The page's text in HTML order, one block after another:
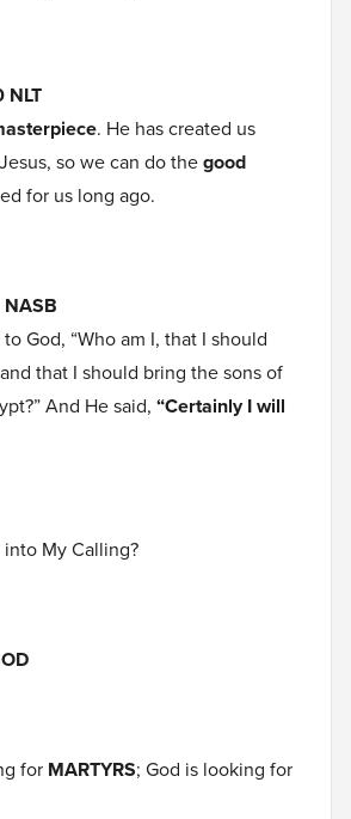
NLT
. He has created us
so we can do thegood
for us long ago.
NASB
God, “Who am I, that I should
that I should bring the sons of
And He said, “Certainly I will
My Calling?
for MARTYRS; God is looking for